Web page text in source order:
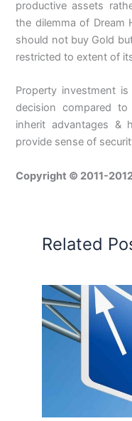
productive assets
the dilemma of Dream
should not buy Gold
restricted to extent of
Property investment
decision compared
inherit advantages
provide sense of
Copyright © 2011-
Related